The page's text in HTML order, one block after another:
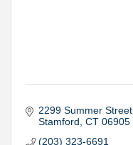
2299 Summer Street
Stamford CT 06905
(203) 323-6691